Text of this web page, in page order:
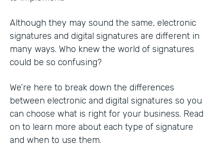
Although they may sound the same, electronic
signatures and digital signatures are different in
many ways. Who knew the world of signatures
could be so confusing?
We’re here to break down the differences
between electronic and digital signatures so you
can choose what is right for your business. Read
on to learn more about each type of signature
and when to use them.